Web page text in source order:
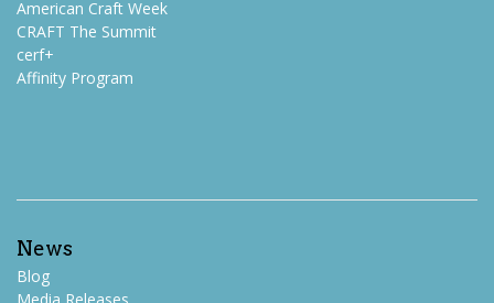
American Craft Week
CRAFT The Summit
cerf+
Affinity Program
News
Blog